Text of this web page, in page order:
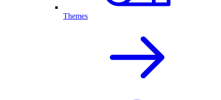
Themes